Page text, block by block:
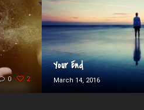
2
0
Your End
March 14, 2016